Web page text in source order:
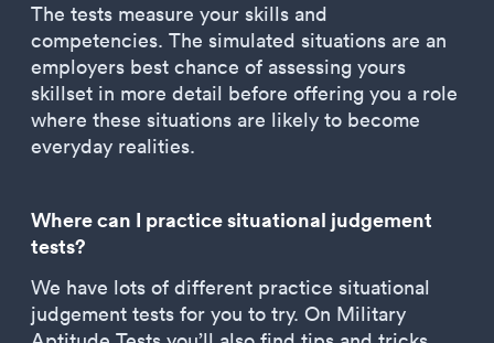
The tests measure your skills and
competencies. The simulated situations are an
employers best chance of assessing yours
skillset in more detail before offering you a role
where these situations are likely to become
everyday realities.
Where can I practice situational judgement
tests?
We have lots of different practice situational
judgement tests for you to try. On Military